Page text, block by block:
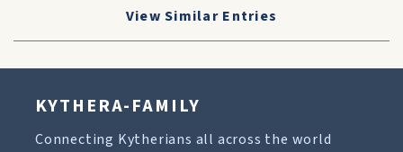
View Similar Entries
KYTHERA-FAMILY
Connecting Kytherians all across the world